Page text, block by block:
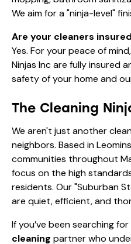
We aim for a "ninja-level"
Are your cleaners
Yes. For your peace of
Ninjas Inc are fully insured
safety of your home and
The Cleaning
We aren't just another
neighbors. Based in
communities throughout
focus on the high
residents. Our "Suburban
are quiet, efficient, and
If you’ve been searching for
cleaning partner who